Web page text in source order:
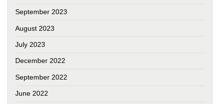
September 2023
August 2023
July 2023
December 2022
September 2022
June 2022